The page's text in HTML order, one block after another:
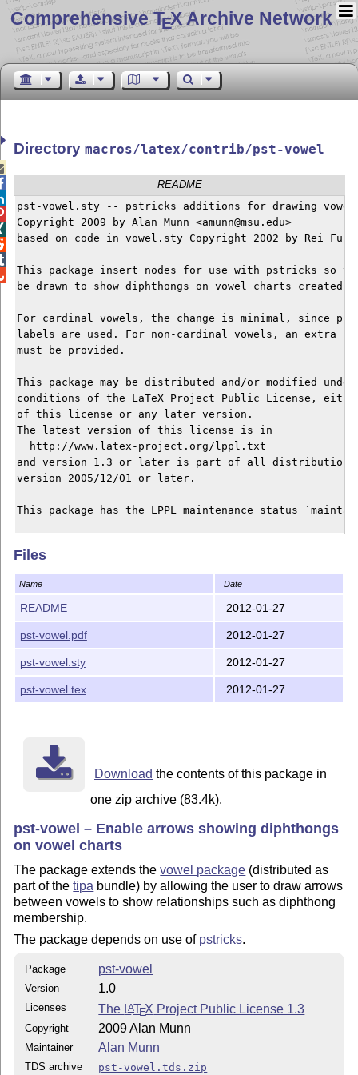
Comprehensive TEX Archive Network
Directorymacros/latex/contrib/pst-vowel
README
pst-vowel.sty -- pstricks additions for drawing vowel
Copyright 2009 by Alan Munn <amunn@msu.edu>
based on code in vowel.sty Copyright 2002 by Rei
This package insert nodes for use with pstricks so
be drawn to show diphthongs on vowel charts created
For cardinal vowels, the change is minimal, since
labels are used. For non-cardinal vowels, an extra
must be provided.
This package may be distributed and/or modified
conditions of the LaTeX Project Public License,
of this license or any later version.
The latest version of this license is in
  http://www.latex-project.org/lppl.txt
and version 1.3 or later is part of all distributions
version 2005/12/01 or later.
This package has the LPPL maintenance status
This package consists of the file pst-vowel.sty and
pst-vowel.tex and pst-vowel.pdf
Version 1.0 2009/04/24
Files
Name Date
README 2012-01-27
pst-vowel.pdf 2012-01-27
pst-vowel.sty 2012-01-27
pst-vowel.tex 2012-01-27
Download the contents of this package in
one zip archive (83.4k).
pst-vowel – Enable arrows showing diphthongs
on vowel charts
The package extends thevowel package (distributed as
part of thetipa bundle) by allowing the user to draw arrows
between vowels to show relationships such as diphthong
membership.
The package depends on use of pstricks.
Package pst-vowel
Version 1.0
Licenses The LATEX Project Public License 1.3
Copyright 2009 Alan Munn
Maintainer Alan Munn
TDS archive pst-vowel.tds.zip